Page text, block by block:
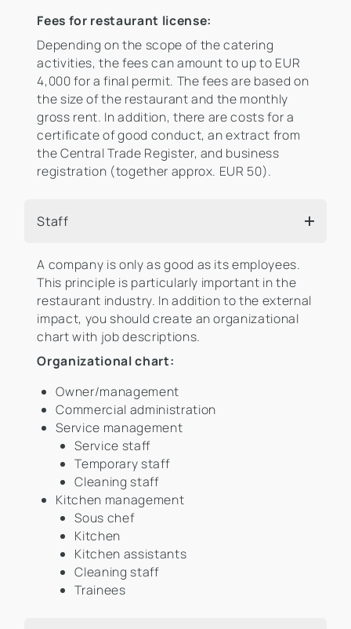
Fees for restaurant license:
Depending on the scope of the catering
activities, the fees can amount to up to EUR
4,000 for a final permit. The fees are based on
the size of the restaurant and the monthly
gross rent. In addition, there are costs for a
certificate of good conduct, an extract from
the Central Trade Register, and business
registration (together approx. EUR 50).
Staff
A company is only as good as its employees.
This principle is particularly important in the
restaurant industry. In addition to the external
impact, you should create an organizational
chart with job descriptions.
Organizational chart:
Owner/management
Commercial administration
Service management
Service staff
Temporary staff
Cleaning staff
Kitchen management
Sous chef
Kitchen
Kitchen assistants
Cleaning staff
Trainees